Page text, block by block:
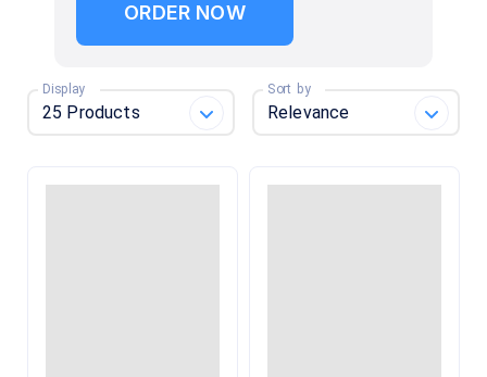
ORDER NOW
Display Sort by